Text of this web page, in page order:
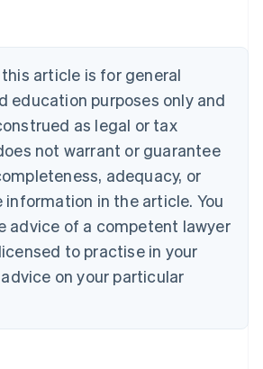
article is for general
education purposes only and
as legal or tax
not warrant or guarantee
adequacy, or
in the article. You
advice of a competent lawyer
to practise in your
on your particular